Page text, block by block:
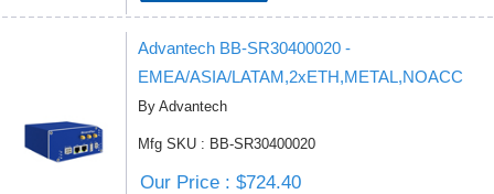
Advantech BB-SR30400020 -
EMEA/ASIA/LATAM,2xETH,METAL,NOACC
By Advantech
Mfg SKU : BB-SR30400020
Our Price : $724.40